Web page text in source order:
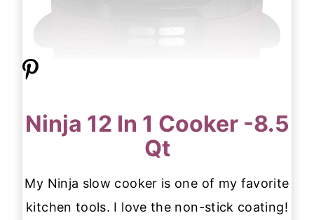
Ninja 12 In 1 Cooker -8.5
Qt
My Ninja slow cooker is one of my favorite
kitchen tools. I love the non-stick coating!